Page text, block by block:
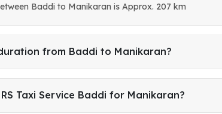
Baddi to Manikaran is Approx. 207 km
from Baddi to Manikaran?
Taxi Service Baddi for Manikaran?